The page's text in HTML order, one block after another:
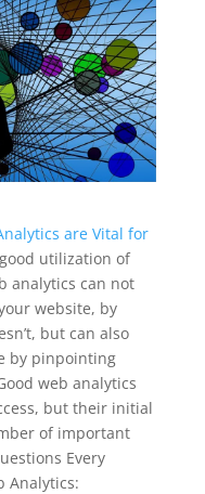
are Vital for
utilization of
analytics can not
website, by
but can also
by pinpointing
web analytics
but their initial
of important
Every
Analytics: